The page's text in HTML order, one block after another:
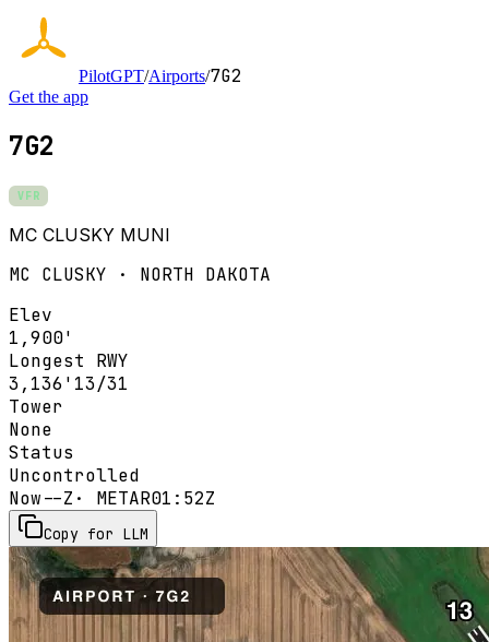
PilotGPT/Airports/7G2
Get the app
7G2
VFR
MC CLUSKY MUNI
MC CLUSKY · NORTH DAKOTA
Elev
1,900'
Longest RWY
3,136' 13/31
Tower
None
Status
Uncontrolled
Now--Z · METAR01:52Z
Copy for LLM